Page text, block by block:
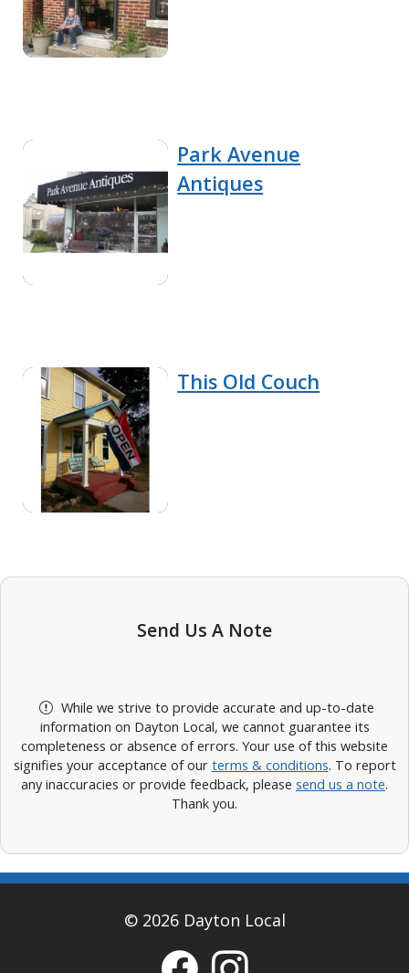
Park Avenue
Antiques
This Old Couch
Send Us A Note
While we strive to provide accurate and up-to-date
information on Dayton Local, we cannot guarantee its
completeness or absence of errors. Your use of this website
signifies your acceptance of our terms & conditions. To report
any inaccuracies or provide feedback, please send us a note.
Thank you.
© 2026 Dayton Local